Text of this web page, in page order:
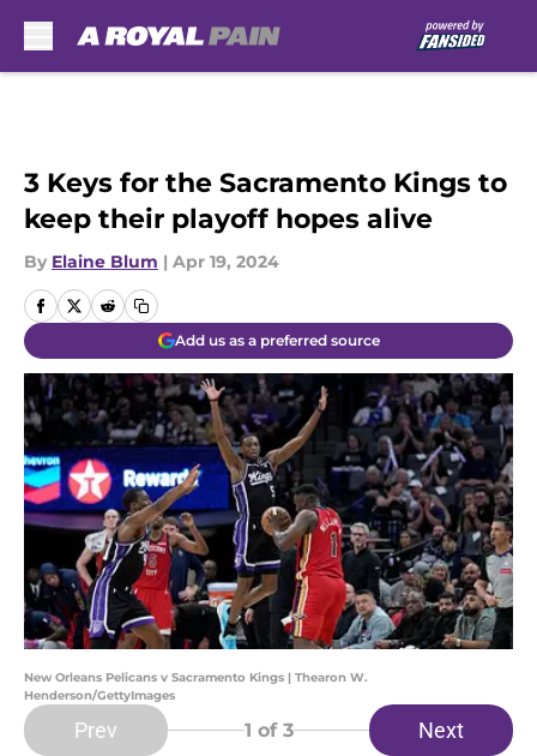
3 Keys for the Sacramento Kings to
keep their playoff hopes alive
By Elaine Blum | Apr 19, 2024
Add us as a preferred source
New Orleans Pelicans v Sacramento Kings | Thearon W.
Henderson/GettyImages
Prev 1 of 3 Next